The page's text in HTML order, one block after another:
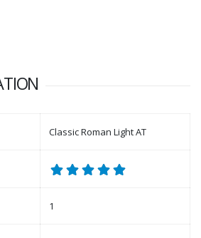
Classic Roman Light AT
1